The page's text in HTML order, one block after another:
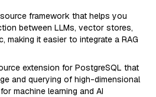
framework that helps you
between LLMs, vector stores,
making it easier to integrate a RAG
extension for PostgreSQL that
and querying of high-dimensional
machine learning and AI